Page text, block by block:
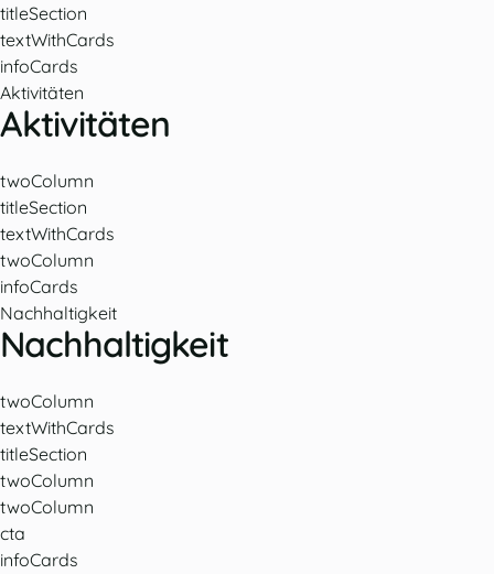
titleSection
textWithCards
infoCards
Aktivitäten
Aktivitäten
twoColumn
titleSection
textWithCards
twoColumn
infoCards
Nachhaltigkeit
Nachhaltigkeit
twoColumn
textWithCards
titleSection
twoColumn
twoColumn
cta
infoCards